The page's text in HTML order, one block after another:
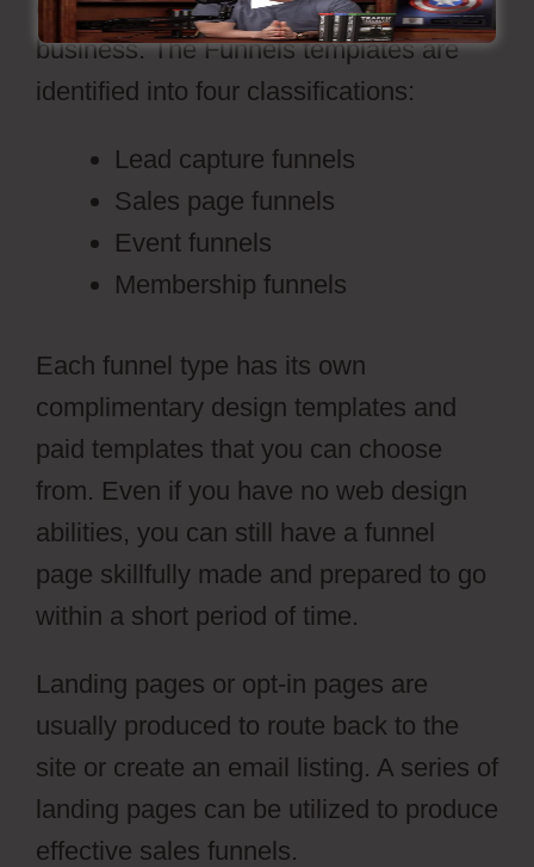
can be utilized effectively for any
business. The Funnels templates are
identified into four classifications:
Lead capture funnels
Sales page funnels
Event funnels
Membership funnels
Each funnel type has its own
complimentary design templates and
paid templates that you can choose
from. Even if you have no web design
abilities, you can still have a funnel
page skillfully made and prepared to go
within a short period of time.
Landing pages or opt-in pages are
usually produced to route back to the
site or create an email listing. A series of
landing pages can be utilized to produce
effective sales funnels.